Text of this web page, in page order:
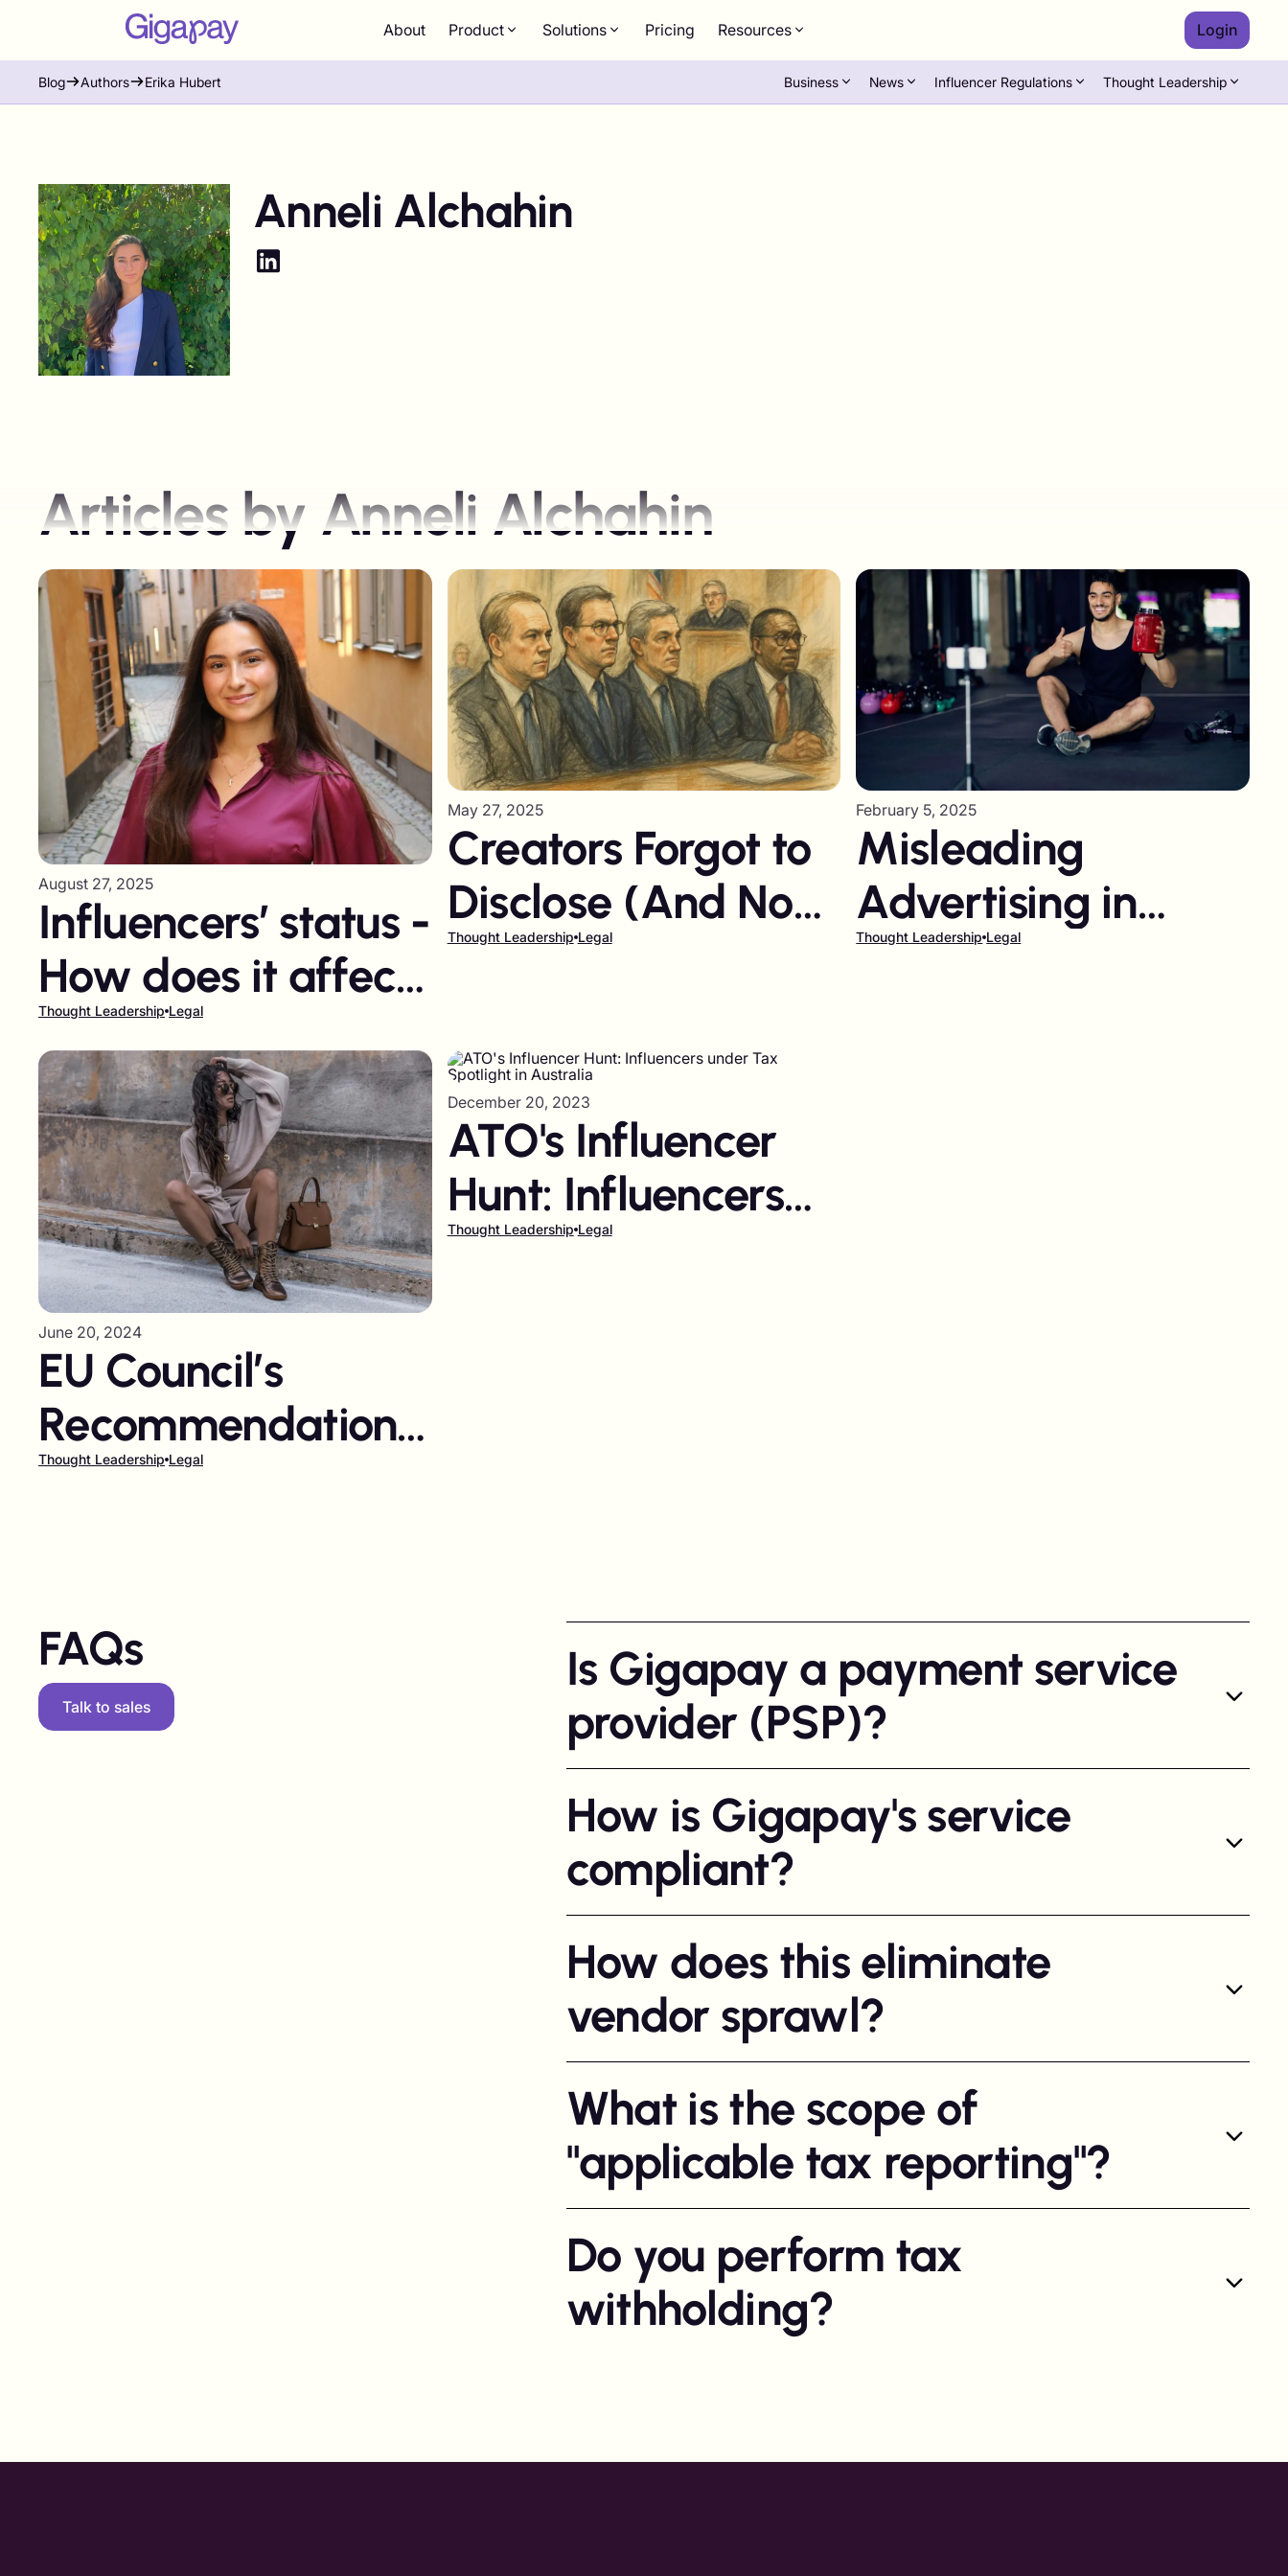
About Product Solutions Pricing Resources Login
Blog Authors Erika Hubert Business News Influencer Regulations Thought Leadership
Anneli Alchahin
Articles by Anneli Alchahin
August 27, 2025
Influencers’ status -
How does it affect
brands?
Thought Leadership Legal
May 27, 2025
Creators Forgot to
Disclose (And Now
Brands Are Facing
Lawsuits)
Thought Leadership Legal
February 5, 2025
Misleading
Advertising in
Influencer
Thought Leadership Legal
June 20, 2024
EU Council’s
Recommendations
for Responsible
Thought Leadership Legal
December 20, 2023
ATO's Influencer
Hunt: Influencers
under Tax
Thought Leadership Legal
FAQs
Talk to sales
Is Gigapay a payment service
provider (PSP)?
How is Gigapay's service
compliant?
How does this eliminate
vendor sprawl?
What is the scope of
"applicable tax reporting"?
Do you perform tax
withholding?